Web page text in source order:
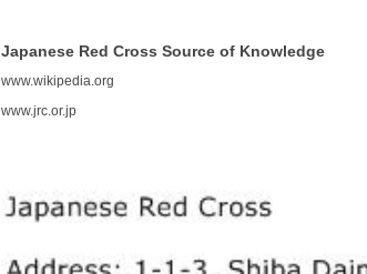
Japanese Red Cross Source of Knowledge
www.wikipedia.org
www.jrc.or.jp